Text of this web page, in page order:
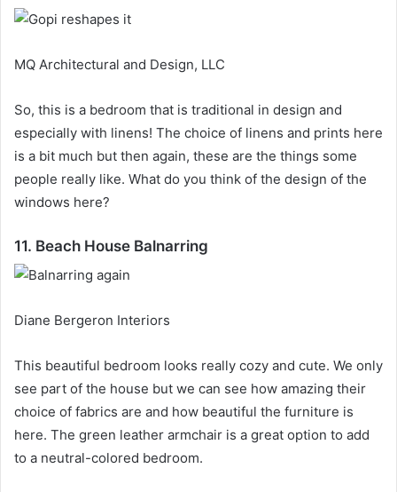
MQ Architectural and Design, LLC
So, this is a bedroom that is traditional in design and
especially with linens! The choice of linens and prints here
is a bit much but then again, these are the things some
people really like. What do you think of the design of the
windows here?
11. Beach House Balnarring
Diane Bergeron Interiors
This beautiful bedroom looks really cozy and cute. We only
see part of the house but we can see how amazing their
choice of fabrics are and how beautiful the furniture is
here. The green leather armchair is a great option to add
to a neutral-colored bedroom.